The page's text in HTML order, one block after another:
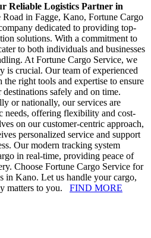
Reliable Logistics Partner in
in Fagge, Kano, Fortune Cargo
dedicated to providing top-
solutions. With a commitment to
to both individuals and businesses
At Fortune Cargo Service, we
is crucial. Our team of experienced
right tools and expertise to ensure
safely and on time.
or nationally, our services are
needs, offering flexibility and cost-
on our customer-centric approach,
personalized service and support
Our modern tracking system
in real-time, providing peace of
Choose Fortune Cargo Service for
in Kano. Let us handle your cargo,
matters to you. FIND MORE